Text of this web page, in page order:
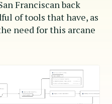
Franciscan back
of tools that have, as
need for this arcane